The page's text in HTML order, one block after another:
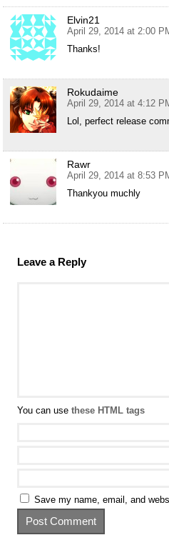
Elvin21
April 29, 2014 at 2:00
Thanks!
Rokudaime
April 29, 2014 at 4:12
Lol, perfect release
Rawr
April 29, 2014 at 8:53
Thankyou muchly
Leave a Reply
You can use these HTML tags
Save my name, email, and